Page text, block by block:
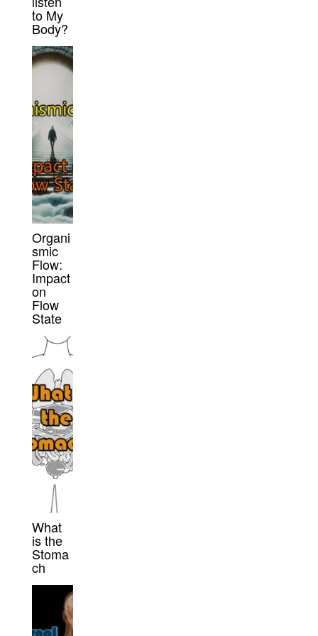
to My
Body?
Organi
smic
Flow:
Impact
on
Flow
State
What
is the
Stoma
ch